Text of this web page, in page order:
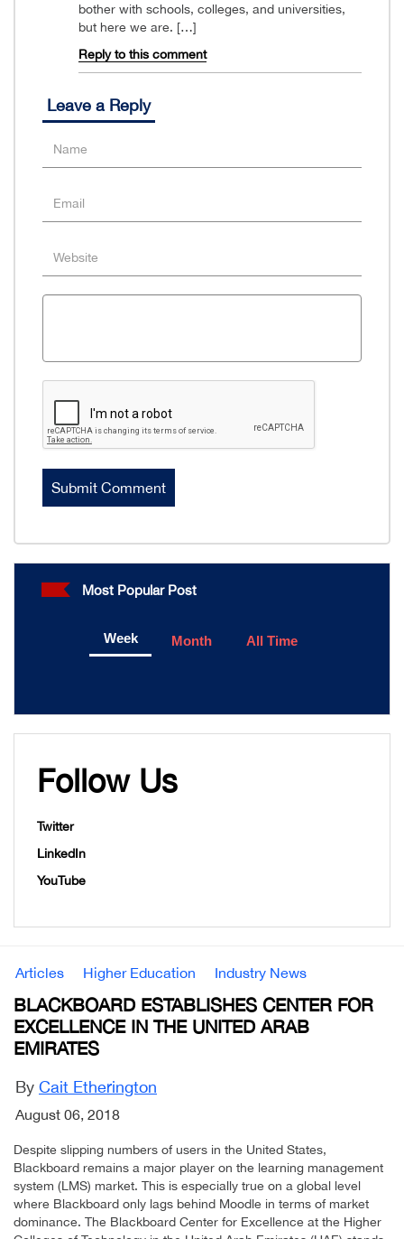
bother with schools, colleges, and universities,
but here we are. […]
Reply to this comment
Leave a Reply
Most Popular Post
Week Month All Time
Follow Us
Twitter
LinkedIn
YouTube
Articles Higher Education Industry News
BLACKBOARD ESTABLISHES CENTER FOR
EXCELLENCE IN THE UNITED ARAB
EMIRATES
By Cait Etherington
August 06, 2018
Despite slipping numbers of users in the United States,
Blackboard remains a major player on the learning management
system (LMS) market. This is especially true on a global level
where Blackboard only lags behind Moodle in terms of market
dominance. The Blackboard Center for Excellence at the Higher